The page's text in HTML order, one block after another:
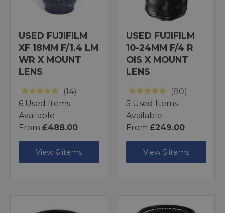
USED FUJIFILM
XF 18MM F/1.4 LM
WR X MOUNT
LENS
(14)
6 Used Items
Available
From £488.00
View 6 items
USED FUJIFILM
10-24MM F/4 R
OIS X MOUNT
LENS
(80)
5 Used Items
Available
From £249.00
View 5 items